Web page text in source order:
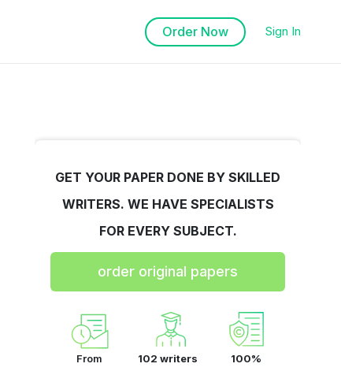
Order Now Sign In
GET YOUR PAPER DONE BY SKILLED
WRITERS. WE HAVE SPECIALISTS
FOR EVERY SUBJECT.
order original papers
From 102 writers 100%